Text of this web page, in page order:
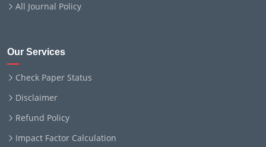
All Journal Policy
Our Services
Check Paper Status
Disclaimer
Refund Policy
Impact Factor Calculation